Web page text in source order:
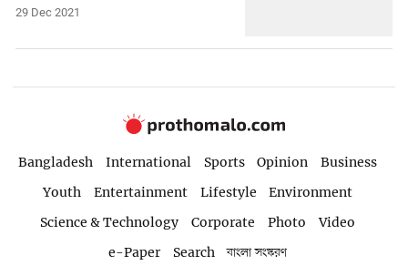
29 Dec 2021
Bangladesh International Sports Opinion
Business
Youth
Entertainment Lifestyle
Environment
Science & Technology
Corporate Photo
Video
e-Paper
Search বাংলা সংস্করণ